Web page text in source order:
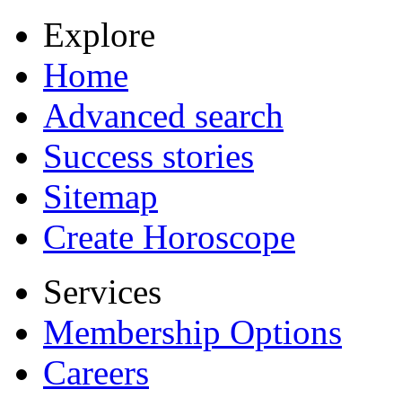
Explore
Home
Advanced search
Success stories
Sitemap
Create Horoscope
Services
Membership Options
Careers